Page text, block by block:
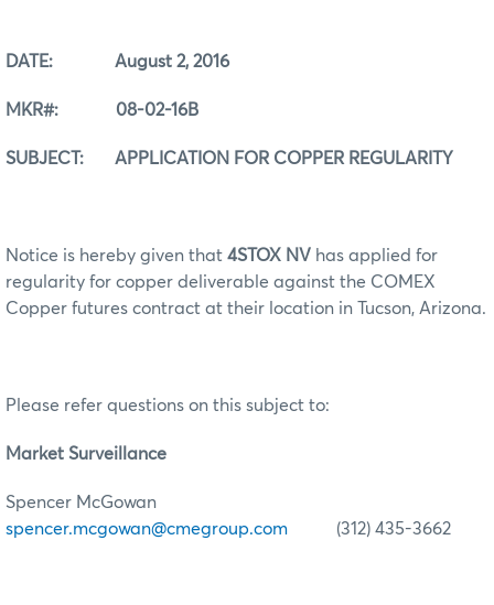
DATE: August 2, 2016
MKR#: 08-02-16B
SUBJECT: APPLICATION FOR COPPER REGULARITY
Notice is hereby given that 4STOX NV has applied for
regularity for copper deliverable against the COMEX
Copper futures contract at their location in Tucson, Arizona.
Please refer questions on this subject to:
Market Surveillance
Spencer McGowan
spencer.mcgowan@cmegroup.com (312) 435-3662